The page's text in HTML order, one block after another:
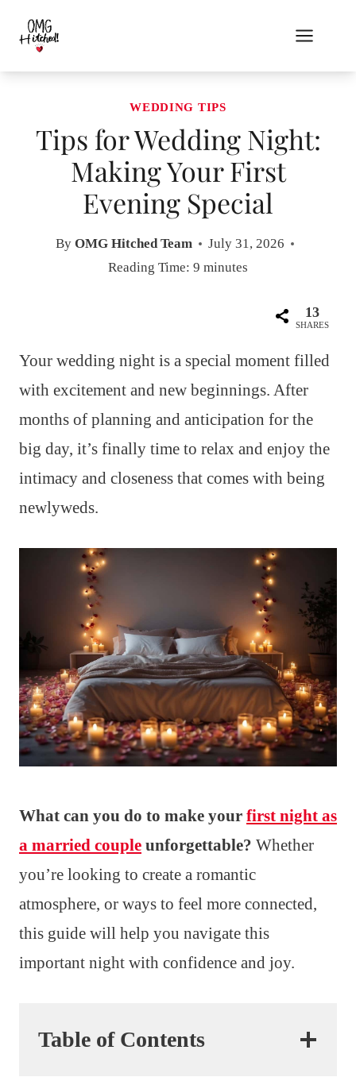
content
WEDDING TIPS
Tips for Wedding Night:
Making Your First
Evening Special
By OMG Hitched Team
July 31, 2026
Reading Time: 9 minutes
13
SHARES
Your wedding night is a special moment filled
with excitement and new beginnings. After
months of planning and anticipation for the
big day, it’s finally time to relax and enjoy the
intimacy and closeness that comes with being
newlyweds.
What can you do to make your first night as
a married couple unforgettable? Whether
you’re looking to create a romantic
atmosphere, or ways to feel more connected,
this guide will help you navigate this
important night with confidence and joy.
Table of Contents